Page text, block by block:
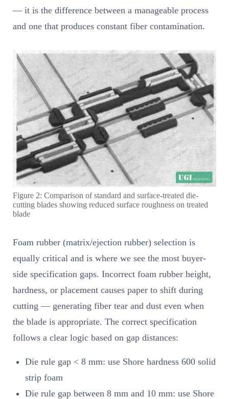
— it is the difference between a manageable process
and one that produces constant fiber contamination.
Figure 2: Comparison of standard and surface-treated die-
cutting blades showing reduced surface roughness on treated
blade
Foam rubber (matrix/ejection rubber) selection is
equally critical and is where we see the most buyer-
side specification gaps. Incorrect foam rubber height,
hardness, or placement causes paper to shift during
cutting — generating fiber tear and dust even when
the blade is appropriate. The correct specification
follows a clear logic based on gap distances:
Die rule gap < 8 mm: use Shore hardness 600 solid
strip foam
Die rule gap between 8 mm and 10 mm: use Shore